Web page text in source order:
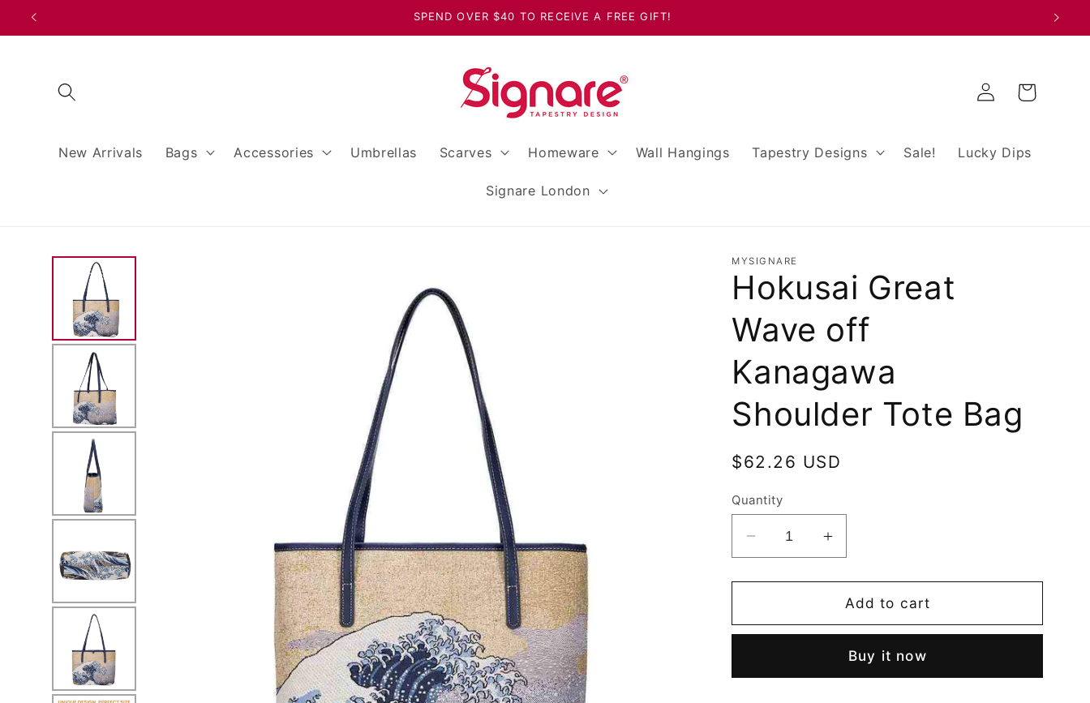
Skip to
SPEND OVER $40 TO RECEIVE A FREE GIFT!
New Arrivals Bags Accessories Umbrellas Scarves Homeware Wall Hangings Tapestry Designs Sale! Lucky Dips
Signare London
Log
in
Cart
MYSIGNARE
Hokusai Great
Wave off
Kanagawa
Shoulder Tote Bag
Regular
$62.26 USD
Quantity
Decrease
quantity
for
Great
Kanagawa
Increase
quantity
for
Hokusai
Great
Kanagawa
Add to cart
Buy it now